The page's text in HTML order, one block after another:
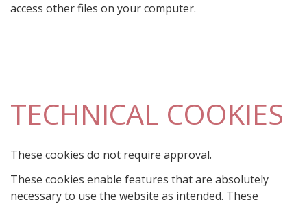
access other files on your computer.
TECHNICAL COOKIES
These cookies do not require approval.
These cookies enable features that are absolutely
necessary to use the website as intended. These